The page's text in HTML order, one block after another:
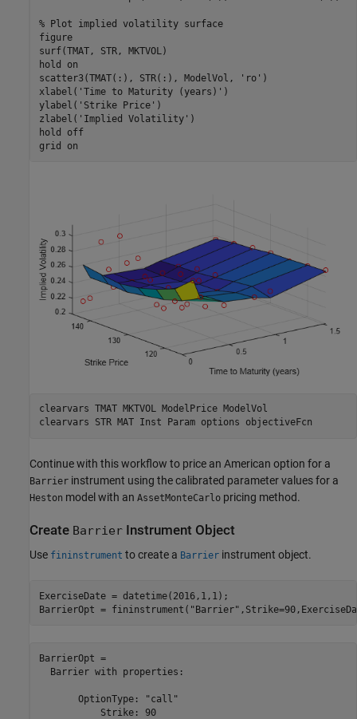
% Plot implied volatility surface
figure
surf(TMAT, STR, MKTVOL)
hold
on
scatter3(TMAT(:), STR(:), ModelVol,
'ro' )
xlabel( 'Time to Maturity (years)' )
ylabel( 'Strike Price' )
zlabel( 'Implied Volatility' )
hold
off
grid
on
clearvars TMAT MKTVOL ModelPrice
ModelVol
clearvars
STR MAT Inst Param options objectiveFcn
Continue with this workflow to price an American option for a
Barrier instrument using the calibrated parameter values for a
Heston model with an AssetMonteCarlo pricing method.
Create Barrier Instrument Object
Use fininstrument to create a Barrier instrument object.
ExerciseDate = datetime(2016,1,1);
BarrierOpt = fininstrument( "Barrier"
BarrierOpt =
  Barrier with properties:
       OptionType: "call"
           Strike: 90